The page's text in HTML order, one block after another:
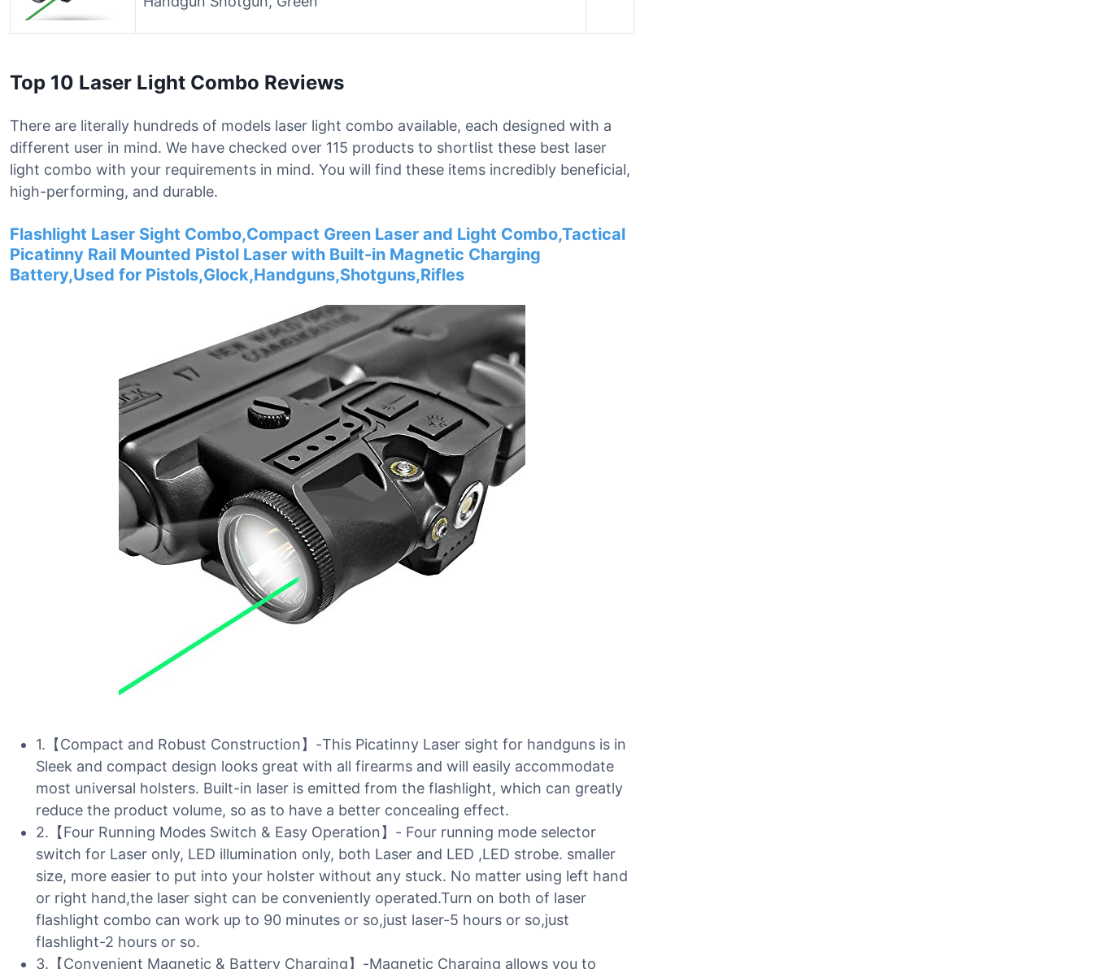
Top 10 Laser Light Combo Reviews
There are literally hundreds of models laser light combo available, each designed with a
different user in mind. We have checked over 115 products to shortlist these best laser
light combo with your requirements in mind. You will find these items incredibly beneficial,
high-performing, and durable.
Flashlight Laser Sight Combo,Compact Green Laser and Light Combo,Tactical
Picatinny Rail Mounted Pistol Laser with Built-in Magnetic Charging
Battery,Used for Pistols,Glock,Handguns,Shotguns,Rifles
1.【Compact and Robust Construction】-This Picatinny Laser sight for handguns is in
Sleek and compact design looks great with all firearms and will easily accommodate
most universal holsters. Built-in laser is emitted from the flashlight, which can greatly
reduce the product volume, so as to have a better concealing effect.
2.【Four Running Modes Switch & Easy Operation】- Four running mode selector
switch for Laser only, LED illumination only, both Laser and LED ,LED strobe. smaller
size, more easier to put into your holster without any stuck. No matter using left hand
or right hand,the laser sight can be conveniently operated.Turn on both of laser
flashlight combo can work up to 90 minutes or so,just laser-5 hours or so,just
flashlight-2 hours or so.
3.【Convenient Magnetic & Battery Charging】-Magnetic Charging allows you to